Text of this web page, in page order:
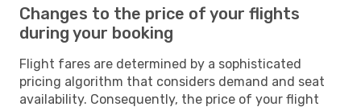
Changes to the price of your flights
during your booking
Flight fares are determined by a sophisticated
pricing algorithm that considers demand and seat
availability. Consequently, the price of your flight